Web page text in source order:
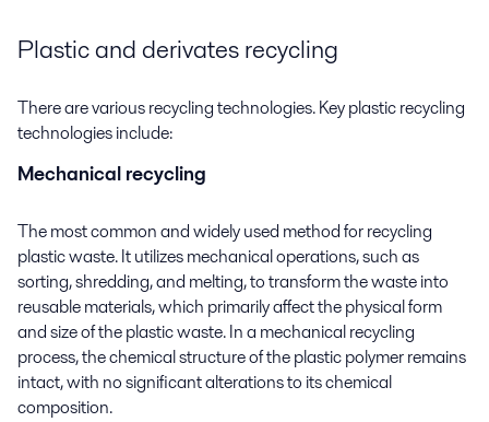
Plastic and derivates recycling
There are various recycling technologies. Key plastic recycling
technologies include:
Mechanical recycling
The most common and widely used method for recycling
plastic waste. It utilizes mechanical operations, such as
sorting, shredding, and melting, to transform the waste into
reusable materials, which primarily affect the physical form
and size of the plastic waste. In a mechanical recycling
process, the chemical structure of the plastic polymer remains
intact, with no significant alterations to its chemical
composition.